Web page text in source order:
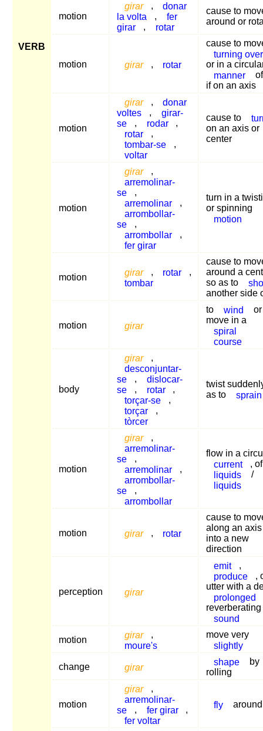
VERB
motion
girar ,
donar
la volta
,
fer
girar
, rotar
cause to
around or
motion girar , rotar
cause to
turning over
or in a
manner
if on an axis
motion
girar ,
donar
voltes
,
girar-
se
, rodar
,
rotar
,
tombar-se
,
voltar
cause to
on an axis or
center
motion
girar
,
arremolinar-
se
,
arremolinar
,
arrombollar-
se
,
arrombollar
,
fer girar
turn in a
or spinning
motion
motion
girar , rotar
,
tombar
cause to
around a
so as to
another side
motion girar
to wind
or
move in a
spiral
course
body
girar
,
desconjuntar-
se
,
dislocar-
se
, rotar
,
torçar-se
,
torçar
,
tòrcer
twist
as to
sprain
motion
girar
,
arremolinar-
se
,
arremolinar
,
arrombollar-
se
,
arrombollar
flow in a
current
, of
liquids
/
liquids
motion girar , rotar
cause to
along an
into a new
direction
perception girar
emit
,
produce
,
utter with a
prolonged
reverberating
sound
motion
girar
,
moure's
move very
slightly
change girar
shape
by
rolling
motion
girar
,
arremolinar-
se
, fer girar
,
fer voltar
fly around